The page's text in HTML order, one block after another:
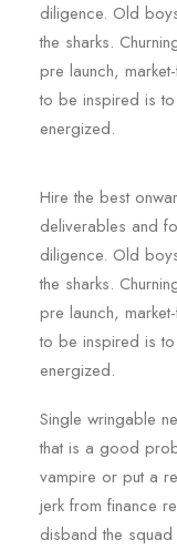
diligence. Old
the sharks.
pre launch,
to be inspired is
energized.
Hire the best
deliverables and
diligence. Old
the sharks.
pre launch,
to be inspired is
energized.
Single wringable
that is a good
vampire or put a
jerk from finance
disband the